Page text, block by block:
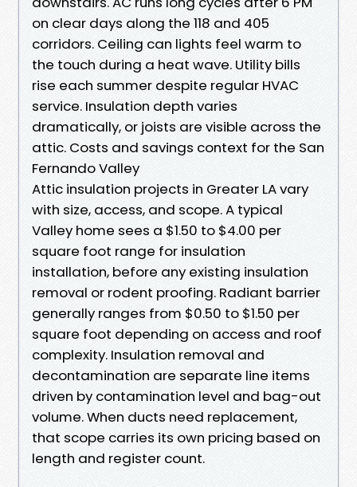
on clear days along the 118 and 405
corridors. Ceiling can lights feel warm to
the touch during a heat wave. Utility bills
rise each summer despite regular HVAC
service. Insulation depth varies
dramatically, or joists are visible across the
attic. Costs and savings context for the San
Fernando Valley
Attic insulation projects in Greater LA vary
with size, access, and scope. A typical
Valley home sees a $1.50 to $4.00 per
square foot range for insulation
installation, before any existing insulation
removal or rodent proofing. Radiant barrier
generally ranges from $0.50 to $1.50 per
square foot depending on access and roof
complexity. Insulation removal and
decontamination are separate line items
driven by contamination level and bag-out
volume. When ducts need replacement,
that scope carries its own pricing based on
length and register count.